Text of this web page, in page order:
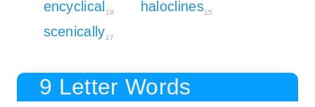
encyclical 19 haloclines15
scenically17
9 Letter Words